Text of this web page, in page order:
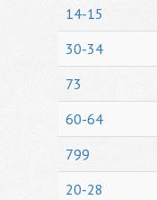
14-15
30-34
73
60-64
799
20-28